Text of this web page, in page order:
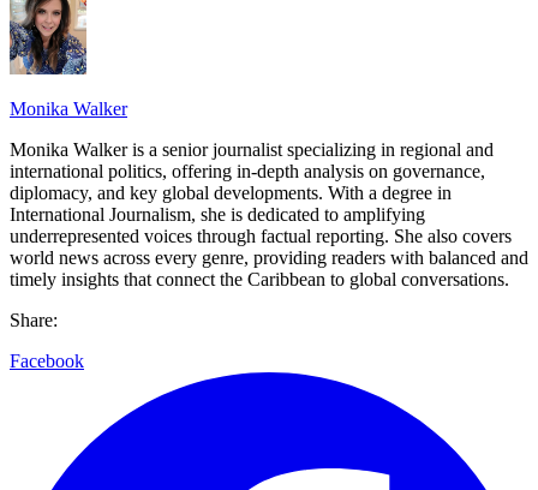
Monika Walker
Monika Walker is a senior journalist specializing in regional and
international politics, offering in-depth analysis on governance,
diplomacy, and key global developments. With a degree in
International Journalism, she is dedicated to amplifying
underrepresented voices through factual reporting. She also covers
world news across every genre, providing readers with balanced and
timely insights that connect the Caribbean to global conversations.
Share:
Facebook